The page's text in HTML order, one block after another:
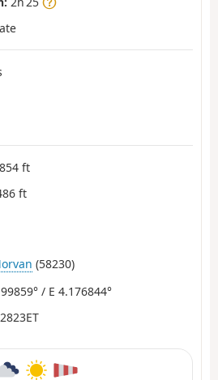
ft
ft
(58230)
/ E 4.176844°